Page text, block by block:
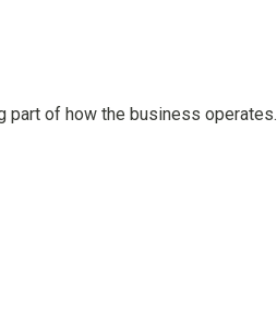
part of how the business operates.